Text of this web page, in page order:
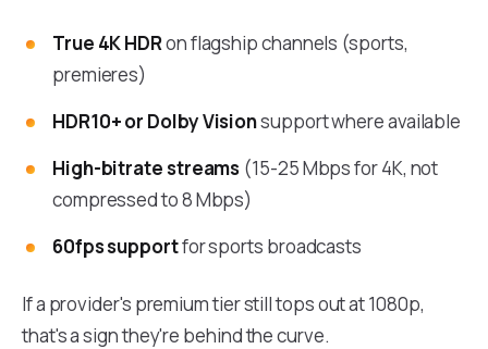
True 4K HDRon flagship channels (sports,
premieres)
HDR10+ or Dolby Visionsupport where available
High-bitrate streams (15-25 Mbps for 4K, not
compressed to 8 Mbps)
60fps supportfor sports broadcasts
If a provider's premium tier still tops out at 1080p,
that's a sign they're behind the curve.